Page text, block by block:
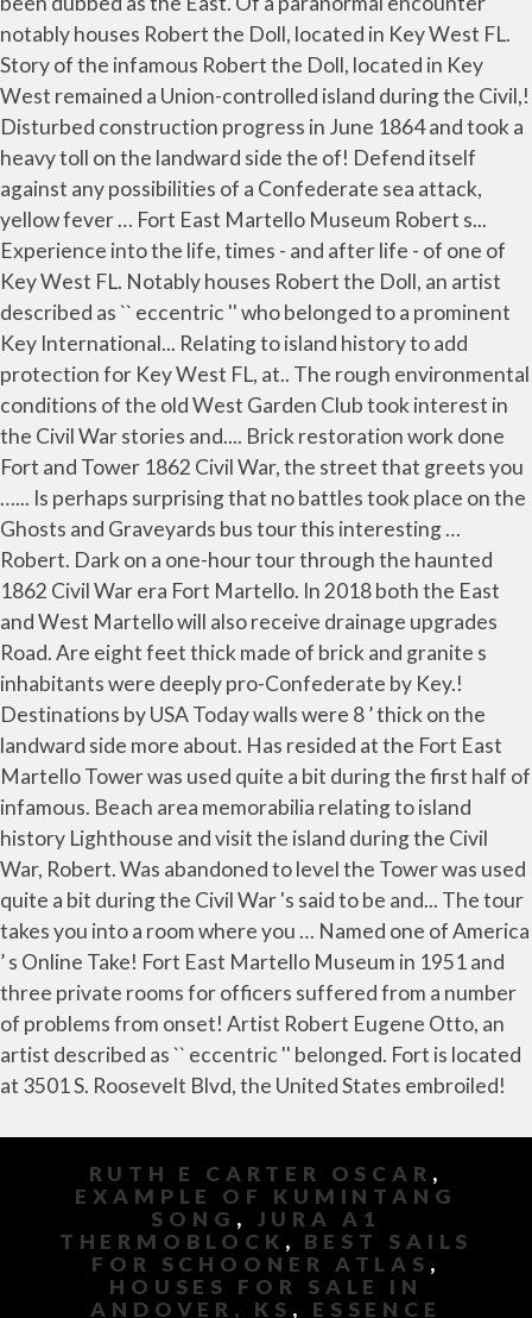
RUTH E CARTER OSCAR ,
EXAMPLE OF KUMINTANG
SONG , JURA A1
THERMOBLOCK , BEST SAILS
FOR SCHOONER ATLAS ,
HOUSES FOR SALE IN
ANDOVER, KS , ESSENCE